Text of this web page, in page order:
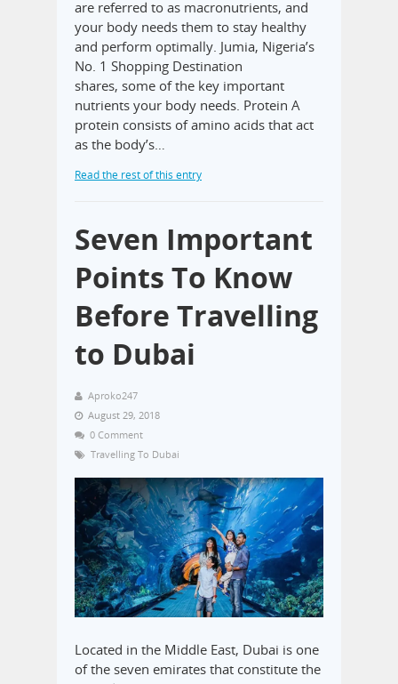
are referred to as macronutrients, and
your body needs them to stay healthy
and perform optimally. Jumia, Nigeria’s
No. 1 Shopping Destination
shares, some of the key important
nutrients your body needs. Protein A
protein consists of amino acids that act
as the body’s…
Read the rest of this entry
Seven Important
Points To Know
Before Travelling
to Dubai
Aproko247
August 29, 2018
0 Comment
Travelling To Dubai
Located in the Middle East, Dubai is one
of the seven emirates that constitute the